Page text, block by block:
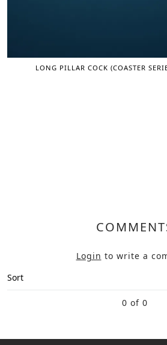
LONG PILLAR COCK (COASTER
Login to write a
Sort
0 of 0